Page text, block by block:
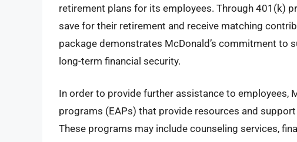
retirement plans for its employees. Through 401(k)
save for their retirement and receive matching
package demonstrates McDonald’s commitment to
long-term financial security.
In order to provide further assistance to employees,
programs (EAPs) that provide resources and
These programs may include counseling services,